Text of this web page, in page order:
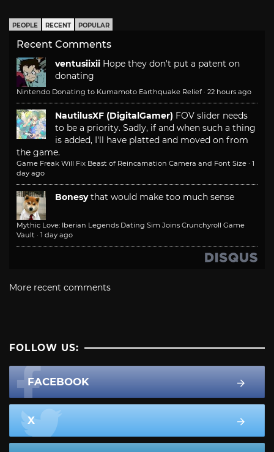
PEOPLE RECENT POPULAR
Recent Comments
ventusiixii Hope they don't put a patent on
donating
Nintendo Donating to Kumamoto Earthquake Relief · 22 hours ago
NautilusXF (DigitalGamer) FOV slider needs
to be a priority. Sadly, if and when such a thing
is added, I'll have platted and moved on from
the game.
Game Freak Will Fix Beast of Reincarnation Camera and Font Size · 1
day ago
Bonesy that would make too much sense
Mythic Love: Iberian Legends Dating Sim Joins Crunchyroll Game
Vault · 1 day ago
More recent comments
FOLLOW US:
FACEBOOK
X